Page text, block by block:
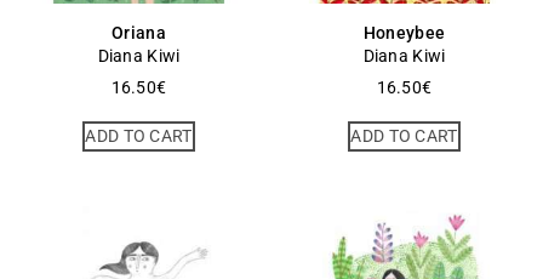
Oriana
Diana Kiwi
16.50€
ADD TO CART
Honeybee
Diana Kiwi
16.50€
ADD TO CART